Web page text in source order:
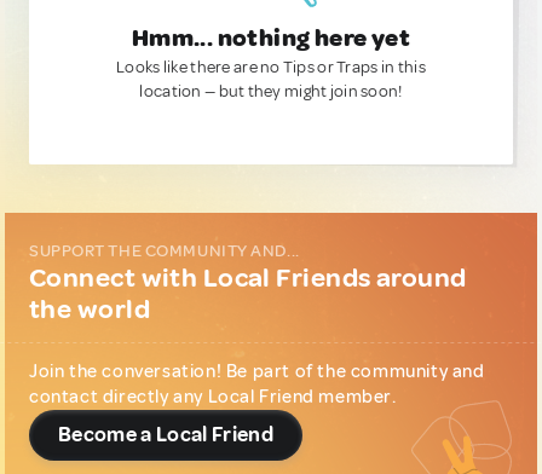
Hmm... nothing here yet
Looks like there are no Tips or Traps in this
location — but they might join soon!
SUPPORT THE COMMUNITY AND...
Connect with Local Friends around
the world
Join the conversation! Be part of the community and
contact directly any Local Friend member.
Become a Local Friend